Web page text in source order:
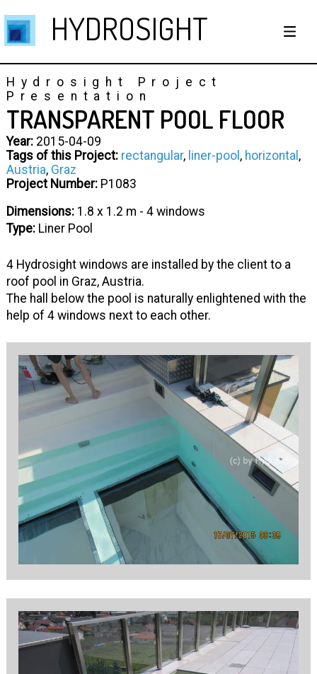
HYDROSIGHT
Hydrosight Project
Presentation
TRANSPARENT POOL FLOOR
Year:2015-04-09
Tags of this Project: rectangular, liner-pool , horizontal ,
Austria, Graz
Project Number:P1083
Dimensions:1.8 x 1.2 m - 4 windows
Type:Liner Pool
4 Hydrosight windows are installed by the client to a
roof pool in Graz, Austria.
The hall below the pool is naturally enlightened with the
help of 4 windows next to each other.